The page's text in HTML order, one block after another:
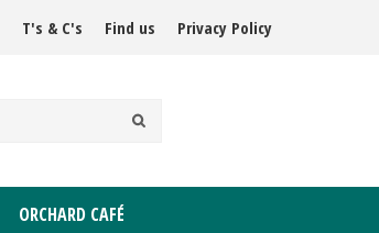
T's & C's Find us Privacy Policy
ORCHARD CAFÉ